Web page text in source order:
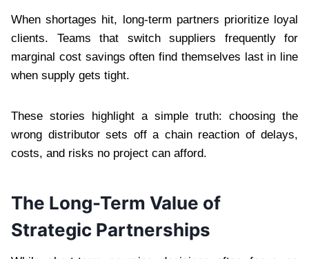
When shortages hit, long-term partners prioritize loyal
clients. Teams that switch suppliers frequently for
marginal cost savings often find themselves last in line
when supply gets tight.
These stories highlight a simple truth: choosing the
wrong distributor sets off a chain reaction of delays,
costs, and risks no project can afford.
The Long-Term Value of
Strategic Partnerships